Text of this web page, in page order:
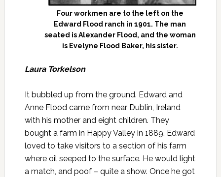
Four workmen are to the left on the
Edward Flood ranch in 1901. The man
seated is Alexander Flood, and the woman
is Evelyne Flood Baker, his sister.
Laura Torkelson
It bubbled up from the ground. Edward and
Anne Flood came from near Dublin, Ireland
with his mother and eight children. They
bought a farm in Happy Valley in 1889. Edward
loved to take visitors to a section of his farm
where oil seeped to the surface. He would light
a match, and poof – quite a show. Once he got